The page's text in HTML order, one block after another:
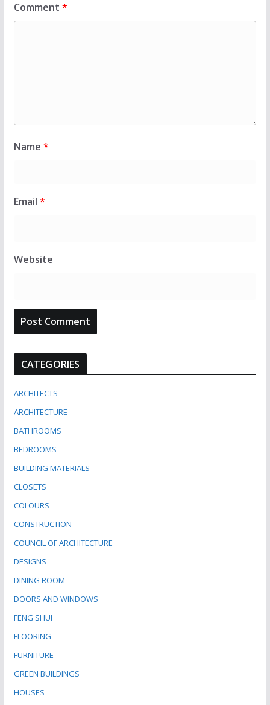
Comment *
Name *
Email *
Website
CATEGORIES
ARCHITECTS
ARCHITECTURE
BATHROOMS
BEDROOMS
BUILDING MATERIALS
CLOSETS
COLOURS
CONSTRUCTION
COUNCIL OF ARCHITECTURE
DESIGNS
DINING ROOM
DOORS AND WINDOWS
FENG SHUI
FLOORING
FURNITURE
GREEN BUILDINGS
HOUSES